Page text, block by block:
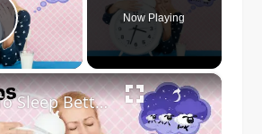
Video
Now Playing
×
How To Sleep Better at Night : Simple Tips That Help